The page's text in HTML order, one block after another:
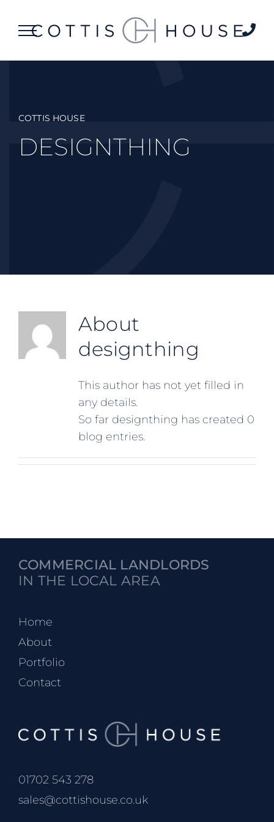
COTTIS HOUSE
DESIGNTHING
About
designthing
This author has not yet filled in
any details.
So far designthing has created 0
blog entries.
COMMERCIAL LANDLORDS
IN THE LOCAL AREA
Home
About
Portfolio
Contact
01702 543 278
sales@cottishouse.co.uk